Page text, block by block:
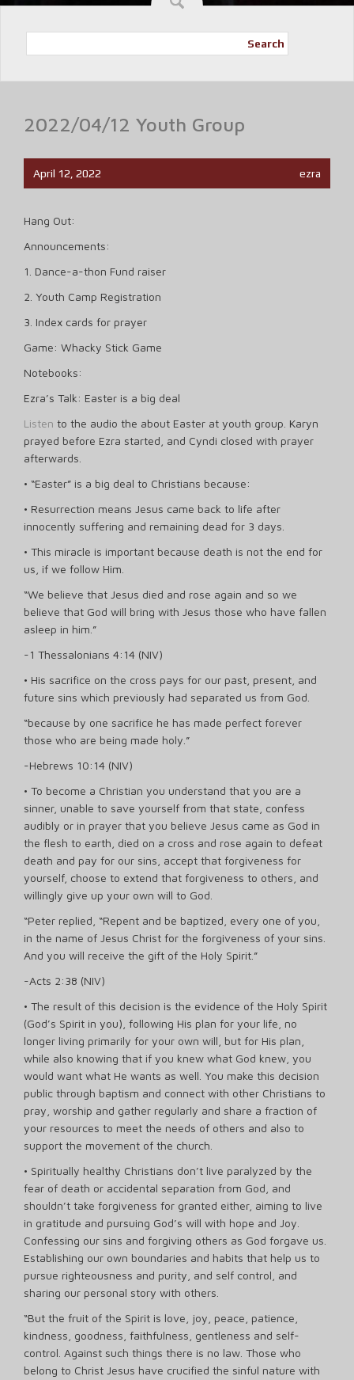
Search
2022/04/12 Youth Group
April 12, 2022 ezra
Hang Out:
Announcements:
1. Dance-a-thon Fund raiser
2. Youth Camp Registration
3. Index cards for prayer
Game: Whacky Stick Game
Notebooks:
Ezra’s Talk: Easter is a big deal
Listen to the audio the about Easter at youth group. Karyn
prayed before Ezra started, and Cyndi closed with prayer
afterwards.
• “Easter” is a big deal to Christians because:
• Resurrection means Jesus came back to life after
innocently suffering and remaining dead for 3 days.
• This miracle is important because death is not the end for
us, if we follow Him.
“We believe that Jesus died and rose again and so we
believe that God will bring with Jesus those who have fallen
asleep in him.”
-1 Thessalonians 4:14 (NIV)
• His sacrifice on the cross pays for our past, present, and
future sins which previously had separated us from God.
“because by one sacrifice he has made perfect forever
those who are being made holy.”
-Hebrews 10:14 (NIV)
• To become a Christian you understand that you are a
sinner, unable to save yourself from that state, confess
audibly or in prayer that you believe Jesus came as God in
the flesh to earth, died on a cross and rose again to defeat
death and pay for our sins, accept that forgiveness for
yourself, choose to extend that forgiveness to others, and
willingly give up your own will to God.
“Peter replied, “Repent and be baptized, every one of you,
in the name of Jesus Christ for the forgiveness of your sins.
And you will receive the gift of the Holy Spirit.”
-Acts 2:38 (NIV)
• The result of this decision is the evidence of the Holy Spirit
(God’s Spirit in you), following His plan for your life, no
longer living primarily for your own will, but for His plan,
while also knowing that if you knew what God knew, you
would want what He wants as well. You make this decision
public through baptism and connect with other Christians to
pray, worship and gather regularly and share a fraction of
your resources to meet the needs of others and also to
support the movement of the church.
• Spiritually healthy Christians don’t live paralyzed by the
fear of death or accidental separation from God, and
shouldn’t take forgiveness for granted either, aiming to live
in gratitude and pursuing God’s will with hope and Joy.
Confessing our sins and forgiving others as God forgave us.
Establishing our own boundaries and habits that help us to
pursue righteousness and purity, and self control, and
sharing our personal story with others.
“But the fruit of the Spirit is love, joy, peace, patience,
kindness, goodness, faithfulness, gentleness and self-
control. Against such things there is no law. Those who
belong to Christ Jesus have crucified the sinful nature with